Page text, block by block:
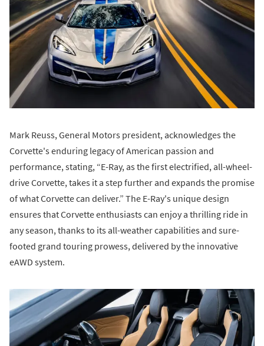
Mark Reuss, General Motors president, acknowledges the
Corvette's enduring legacy of American passion and
performance, stating, “E-Ray, as the first electrified, all-wheel-
drive Corvette, takes it a step further and expands the promise
of what Corvette can deliver.” The E-Ray's unique design
ensures that Corvette enthusiasts can enjoy a thrilling ride in
any season, thanks to its all-weather capabilities and sure-
footed grand touring prowess, delivered by the innovative
eAWD system.